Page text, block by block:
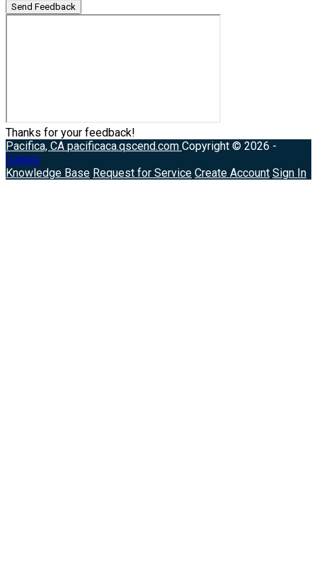
Send Feedback
Thanks for your feedback!
Pacifica, CA pacificaca.qscend.com Copyright © 2026 -
Catalis
Knowledge Base Request for Service Create Account Sign In